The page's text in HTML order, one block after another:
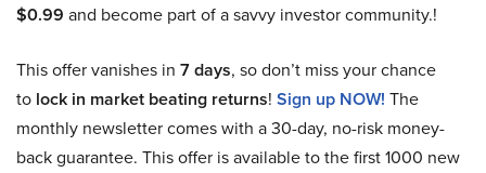
$0.99 and become part of a savvy investor community.!
This offer vanishes in 7 days, so don’t miss your chance
to lock in market beating returns! Sign up NOW! The
monthly newsletter comes with a 30-day, no-risk money-
back guarantee. This offer is available to the first 1000 new